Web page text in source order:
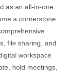
as an all-in-one
a cornerstone
file sharing, and
workspace
hold meetings,